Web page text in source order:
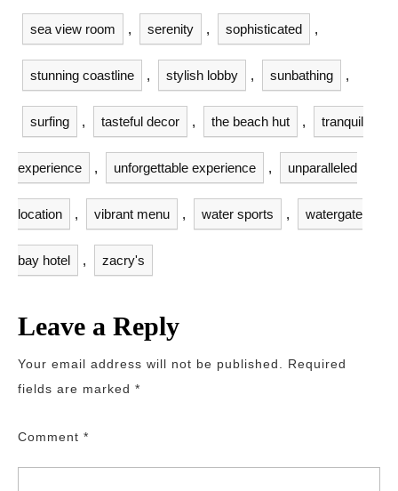
sea view room , serenity , sophisticated ,
stunning coastline , stylish lobby , sunbathing ,
surfing , tasteful decor , the beach hut , tranquil
experience , unforgettable experience , unparalleled
location , vibrant menu , water sports , watergate
bay hotel , zacry's
Leave a Reply
Your email address will not be published.
Required
fields are marked *
Comment *